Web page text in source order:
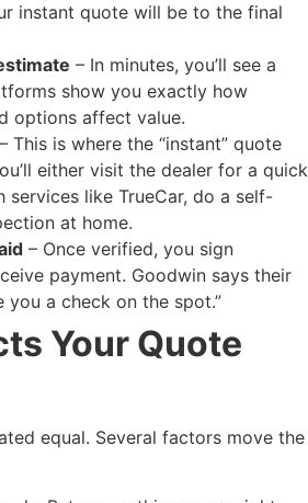
instant quote will be to the final
– In minutes, you’ll see a
show you exactly how
options affect value.
– This is where the “instant” quote
either visit the dealer for a quick
services like TrueCar, do a self-
at home.
– Once verified, you sign
payment. Goodwin says their
you a check on the spot.”
Your Quote
equal. Several factors move the